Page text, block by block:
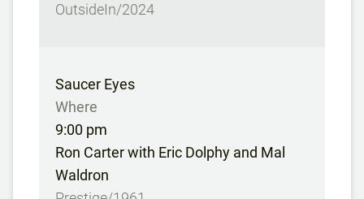
OutsideIn/2024
Saucer Eyes
Where
9:00 pm
Ron Carter with Eric Dolphy and Mal
Waldron